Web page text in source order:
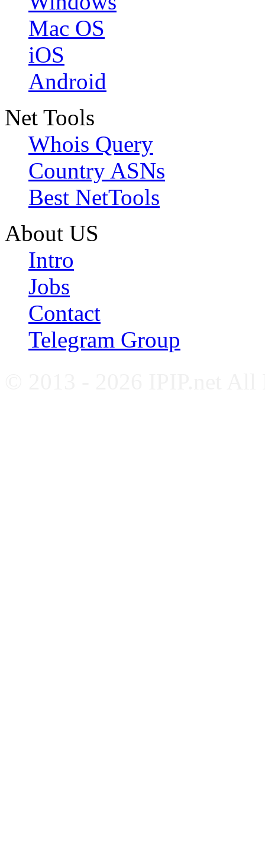
Mac OS
iOS
Android
Net Tools
Whois Query
Country ASNs
Best NetTools
About US
Intro
Jobs
Contact
Telegram Group